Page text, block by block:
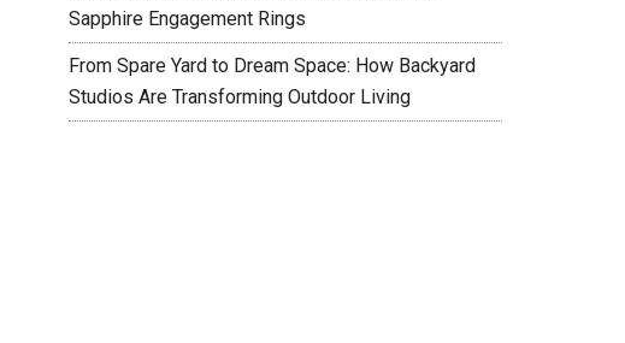
Sapphire Engagement Rings
From Spare Yard to Dream Space: How Backyard
Studios Are Transforming Outdoor Living